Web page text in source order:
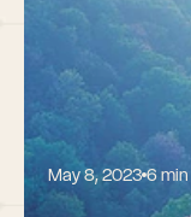
May 8, 2023 6